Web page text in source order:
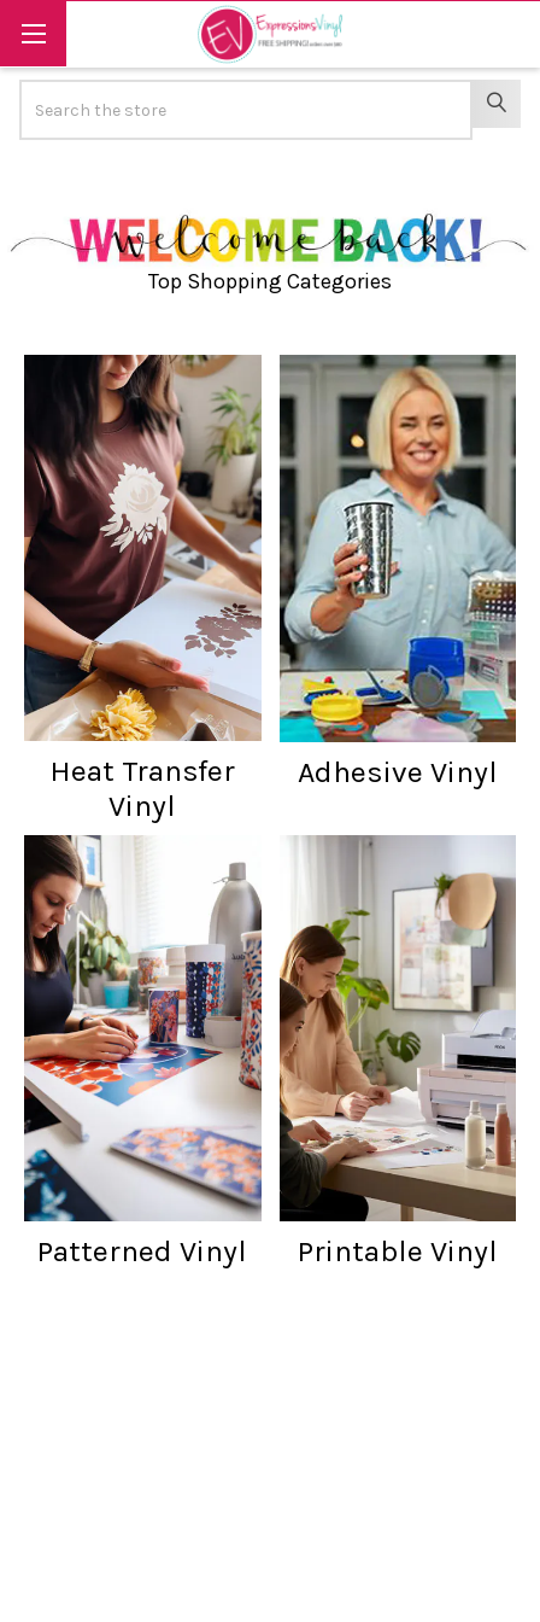
Top Shopping Categories
Heat Transfer
Vinyl
Adhesive Vinyl
Patterned Vinyl Printable Vinyl